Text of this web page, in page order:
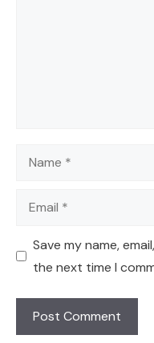
Name
Email
Save my name,
the next time I